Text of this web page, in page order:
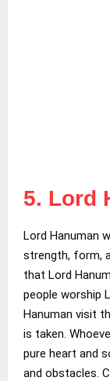
5. Lord
Lord Hanuman
strength, form,
that Lord
people worship
Hanuman visit
is taken.
pure heart and
and obstacles.